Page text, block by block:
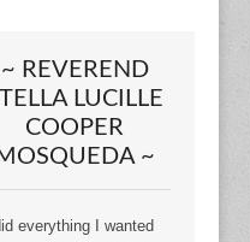
~ REVEREND
LUCILLE
COOPER
~
everything I wanted